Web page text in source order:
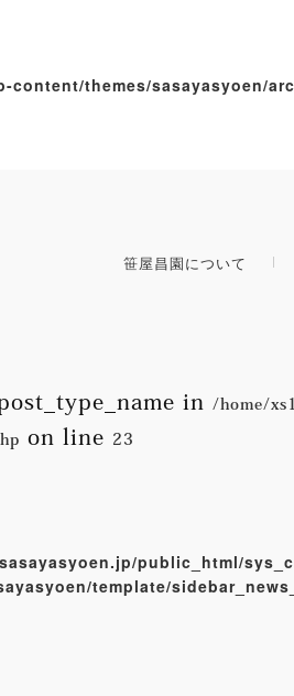
content/themes/sasayasyoen/
笹屋昌園について
in /home/
on line 23
public_html/
template/